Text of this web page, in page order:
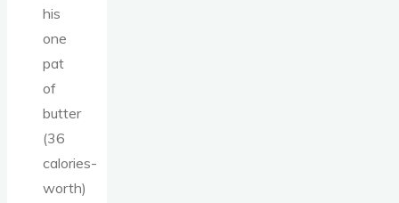
his
one
pat
of
butter
(36
calories-
worth)